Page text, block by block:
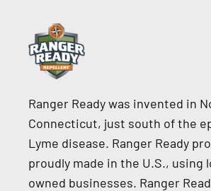
Ranger Ready was invented in
Connecticut, just south of the
Lyme disease. Ranger Ready
proudly made in the U.S., using
owned businesses. Ranger